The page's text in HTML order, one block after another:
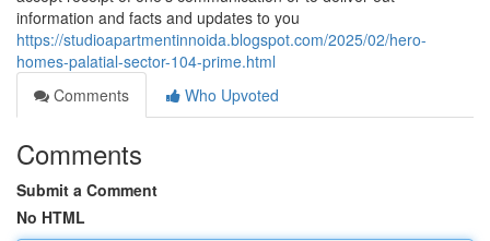
information and facts and updates to you
https://studioapartmentinnoida.blogspot.com/2025/02/hero-
homes-palatial-sector-104-prime.html
Comments
Who Upvoted
Comments
Submit a Comment
No HTML